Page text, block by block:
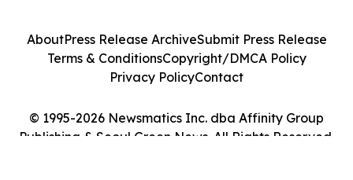
© 1995-2026 Newsmatics Inc. dba Affinity Group
Publishing & Seoul Green News. All Rights Reserved.
AboutPress Release ArchiveSubmit Press Release
Terms & ConditionsCopyright/DMCA Policy
Privacy PolicyContact